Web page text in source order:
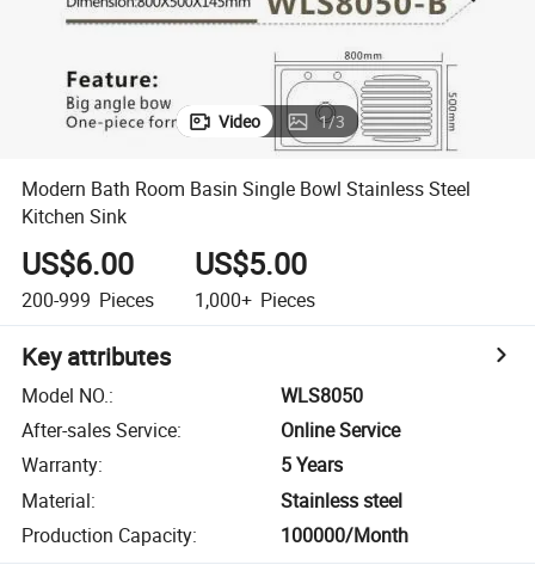
Video 1/3
Modern Bath Room Basin Single Bowl Stainless Steel
Kitchen Sink
US$6.00
200-999 Pieces
US$5.00
1,000+ Pieces
Key attributes
Model NO.:
WLS8050
After-sales Service:
Online Service
Warranty:
5 Years
Material:
Stainless steel
Production Capacity: 100000/Month